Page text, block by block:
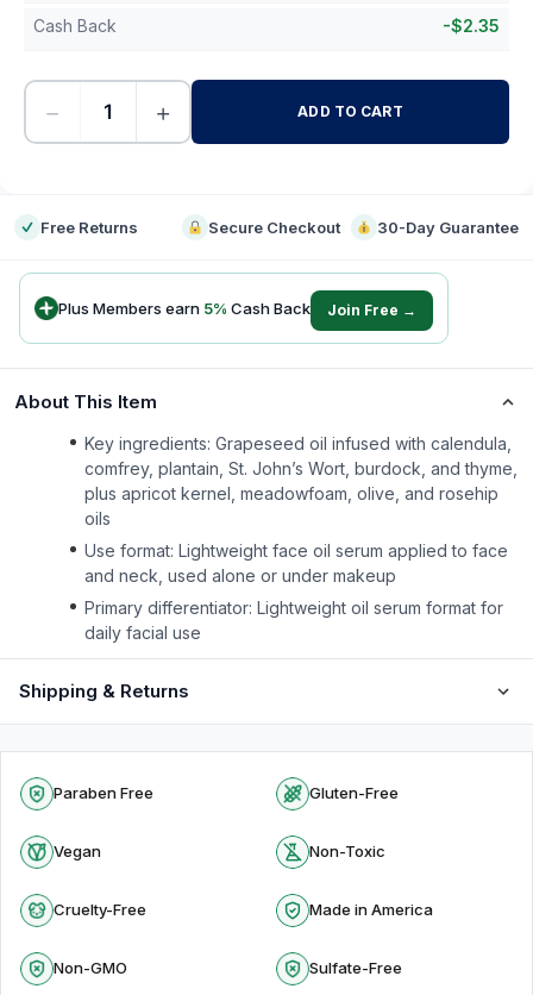
Cash Back -$2.35
− + ADD TO CART
Free Returns Secure Checkout 30-Day Guarantee
Plus Members earn 5% Cash Back Join Free →
About This Item
Key ingredients: Grapeseed oil infused with calendula,
comfrey, plantain, St. John’s Wort, burdock, and thyme,
plus apricot kernel, meadowfoam, olive, and rosehip
oils
Use format: Lightweight face oil serum applied to face
and neck, used alone or under makeup
Primary differentiator: Lightweight oil serum format for
daily facial use
Shipping & Returns
Paraben Free Gluten-Free
Vegan Non-Toxic
Cruelty-Free Made in America
Non-GMO Sulfate-Free